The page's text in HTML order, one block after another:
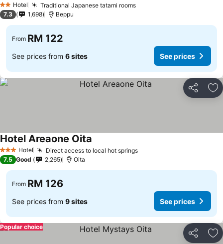
2 StarsHotel Traditional Japanese tatami rooms
7.3 1,698 Beppu
From RM 122
See prices from 6 sites See prices
Share
3 StarsHotel Direct access to local hot springs
Hotel Areaone Oita
7.5 Good 2,265 Oita
From RM 126
See prices from 9 sites See prices
Share
Popular choice